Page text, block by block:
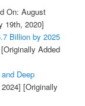
On: August
19th, 2020]
Billion by 2025
[Originally Added
Deep
[Originally